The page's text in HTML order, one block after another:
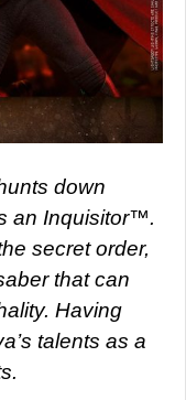
down
an Inquisitor™.
secret order,
that can
Having
talents as a